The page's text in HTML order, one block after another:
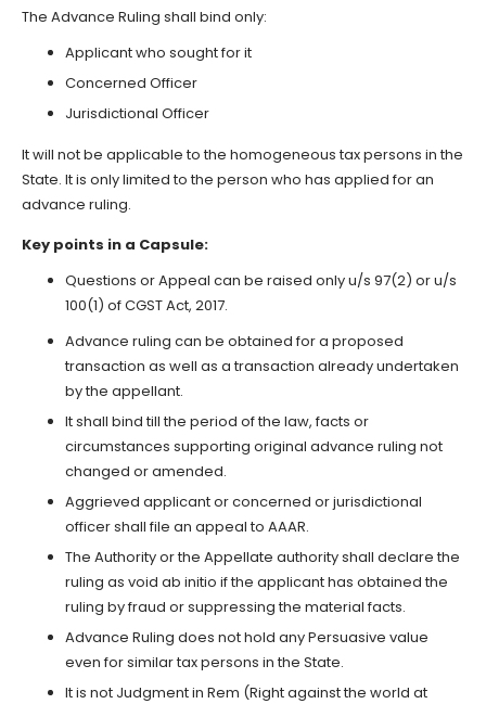
The Advance Ruling shall bind only:
Applicant who sought for it
Concerned Officer
Jurisdictional Officer
It will not be applicable to the homogeneous tax persons in the
State. It is only limited to the person who has applied for an
advance ruling.
Key points in a Capsule:
Questions or Appeal can be raised only u/s 97(2) or u/s
100(1) of CGST Act, 2017.
Advance ruling can be obtained for a proposed
transaction as well as a transaction already undertaken
by the appellant.
It shall bind till the period of the law, facts or
circumstances supporting original advance ruling not
changed or amended.
Aggrieved applicant or concerned or jurisdictional
officer shall file an appeal to AAAR.
The Authority or the Appellate authority shall declare the
ruling as void ab initio if the applicant has obtained the
ruling by fraud or suppressing the material facts.
Advance Ruling does not hold any Persuasive value
even for similar tax persons in the State.
It is not Judgment in Rem (Right against the world at